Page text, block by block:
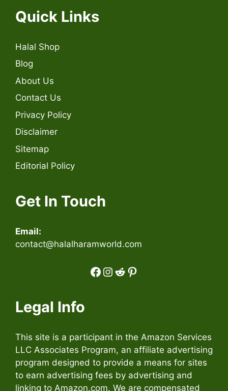
Quick Links
Halal Shop
Blog
About Us
Contact Us
Privacy Policy
Disclaimer
Sitemap
Editorial Policy
Get In Touch
Email:
contact@halalharamworld.com
Facebook
Instagram
Reddit
Pinterest
Legal Info
This site is a participant in the Amazon Services
LLC Associates Program, an affiliate advertising
program designed to provide a means for sites
to earn advertising fees by advertising and
linking to Amazon.com. We are compensated